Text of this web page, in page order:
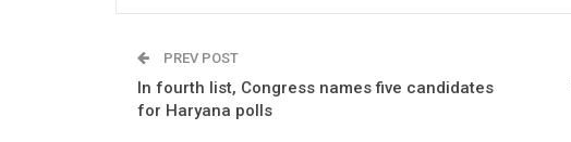
PREV POST
In fourth list, Congress names five candidates
for Haryana polls